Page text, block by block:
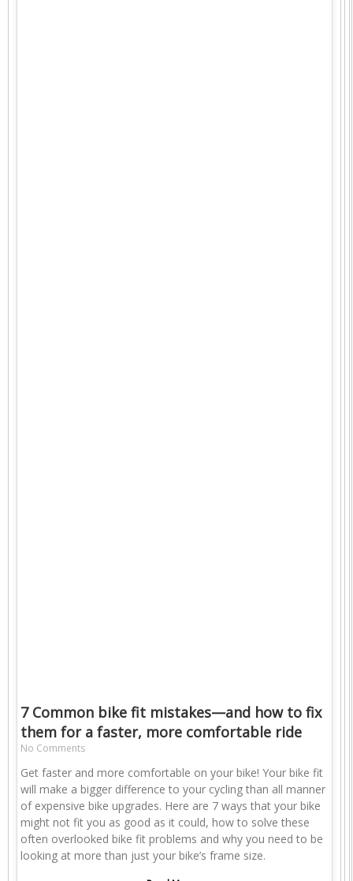
7 Common bike fit mistakes—and how to fix
them for a faster, more comfortable ride
No Comments
Get faster and more comfortable on your bike! Your bike fit
will make a bigger difference to your cycling than all manner
of expensive bike upgrades. Here are 7 ways that your bike
might not fit you as good as it could, how to solve these
often overlooked bike fit problems and why you need to be
looking at more than just your bike’s frame size.